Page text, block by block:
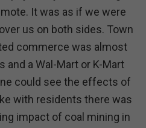
It was as if we were
us on both sides. Town
commerce was almost
a Wal-Mart or K-Mart
could see the effects of
with residents there was
impact of coal mining in